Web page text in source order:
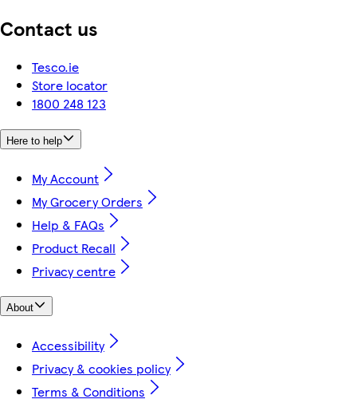
Contact us
Tesco.ie
Store locator
1800 248 123
Here to help
My Account
My Grocery Orders
Help & FAQs
Product Recall
Privacy centre
About
Accessibility
Privacy & cookies policy
Terms & Conditions